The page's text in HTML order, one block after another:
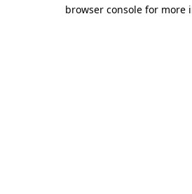
browser console for more